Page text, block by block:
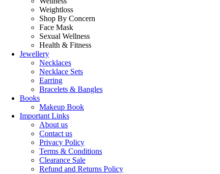
Weightloss
Shop By Concern
Face Mask
Sexual Wellness
Health & Fitness
Jewellery
Necklaces
Necklace Sets
Earring
Bracelets & Bangles
Books
Makeup Book
Important Links
About us
Contact us
Privacy Policy
Terms & Conditions
Clearance Sale
Refund and Returns Policy